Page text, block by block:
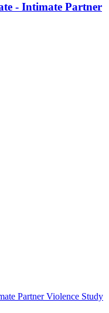
- Intimate Partner
Partner Violence Study